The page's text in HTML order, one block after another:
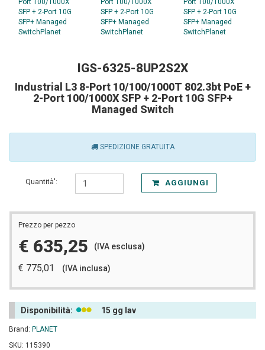
IGS-6325-8UP2S2X
Industrial L3 8-Port 10/100/1000T 802.3bt PoE +
2-Port 100/1000X SFP + 2-Port 10G SFP+
Managed Switch
SPEDIZIONE GRATUITA
Quantità': AGGIUNGI
Prezzo per pezzo
€ 635,25 (IVA esclusa)
€ 775,01 (IVA inclusa)
Disponibilità: 15 gg lav
Brand: PLANET
SKU: 115390